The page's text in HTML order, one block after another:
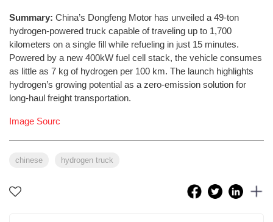
Summary: China’s Dongfeng Motor has unveiled a 49-ton
hydrogen-powered truck capable of traveling up to 1,700
kilometers on a single fill while refueling in just 15 minutes.
Powered by a new 400kW fuel cell stack, the vehicle consumes
as little as 7 kg of hydrogen per 100 km. The launch highlights
hydrogen’s growing potential as a zero-emission solution for
long-haul freight transportation.
Image Sourc
chinese hydrogen truck